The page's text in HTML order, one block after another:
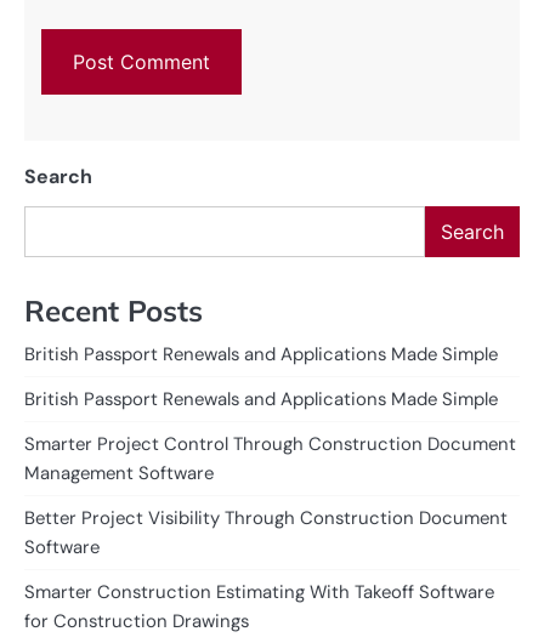
Search
Search
Recent Posts
British Passport Renewals and Applications Made Simple
British Passport Renewals and Applications Made Simple
Smarter Project Control Through Construction Document
Management Software
Better Project Visibility Through Construction Document
Software
Smarter Construction Estimating With Takeoff Software
for Construction Drawings